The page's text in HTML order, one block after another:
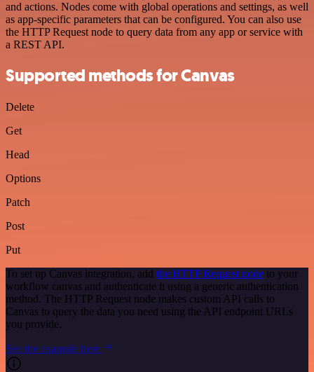
and actions. Nodes come with global operations and settings, as well
as app-specific parameters that can be configured. You can also use
the HTTP Request node to query data from any app or service with
a REST API.
Supported methods for Canvas
Delete
Get
Head
Options
Patch
Post
Put
To set up Canvas integration, add the HTTP Request node to your
workflow canvas and authenticate it using a generic authentication
method. The HTTP Request node makes custom API calls to
Canvas to query the data you need using the API endpoint URLs
you provide.
See the example here